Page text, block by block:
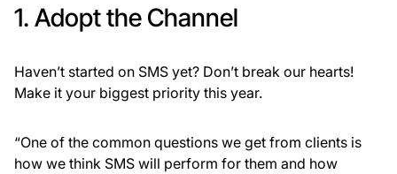
1. Adopt the Channel
Haven’t started on SMS yet? Don’t break our hearts!
Make it your biggest priority this year.
“One of the common questions we get from clients is
how we think SMS will perform for them and how